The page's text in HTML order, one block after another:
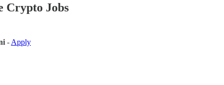
Crypto Jobs
- Apply